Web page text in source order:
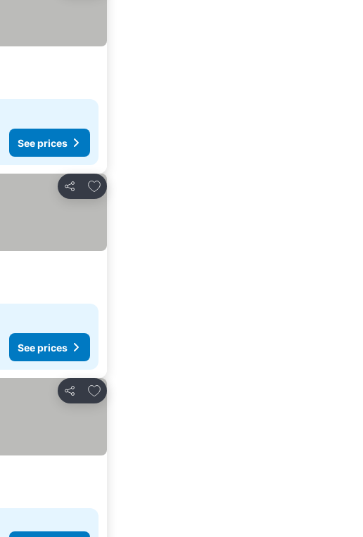
See prices
Share
Add to favorites
See prices
Share
Add to favorites